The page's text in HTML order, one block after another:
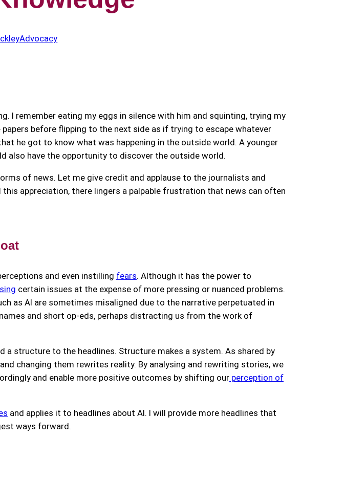
Advocacy
I remember eating my eggs in silence with him and squinting, trying my
before flipping to the next side as if trying to escape whatever
he got to know what was happening in the outside world. A younger
also have the opportunity to discover the outside world.
of news. Let me give credit and applause to the journalists and
appreciation, there lingers a palpable frustration that news can often
and even instilling fears. Although it has the power to
certain issues at the expense of more pressing or nuanced problems.
as AI are sometimes misaligned due to the narrative perpetuated in
and short op-eds, perhaps distracting us from the work of
a structure to the headlines. Structure makes a system. As shared by
changing them rewrites reality. By analysing and rewriting stories, we
and enable more positive outcomes by shifting our perception of
and applies it to headlines about AI. I will provide more headlines that
ways forward.